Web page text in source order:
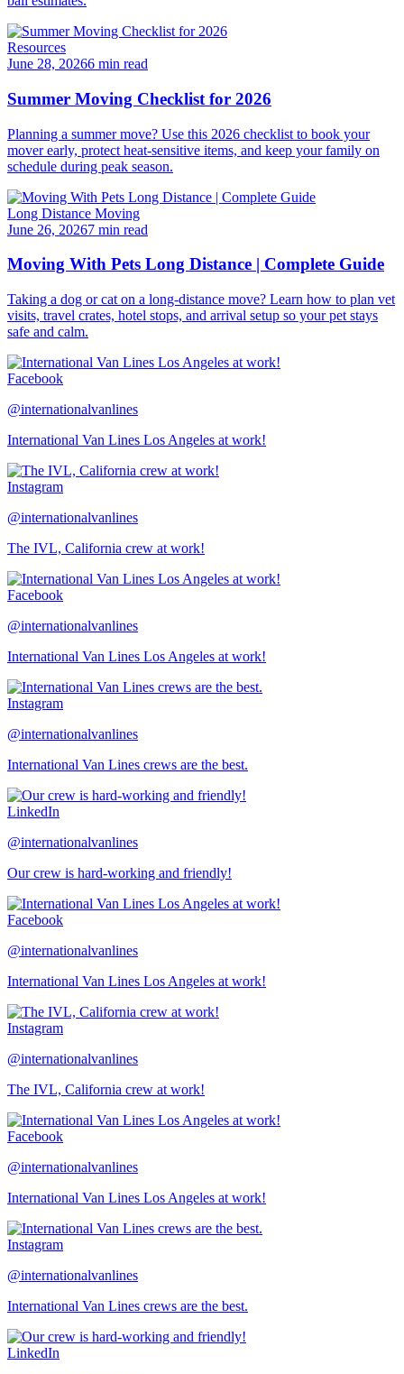
Resources
June 28, 20266 min read
Summer Moving Checklist for 2026
Planning a summer move? Use this 2026 checklist to book your
mover early, protect heat-sensitive items, and keep your family on
schedule during peak season.
Long Distance Moving
June 26, 20267 min read
Moving With Pets Long Distance | Complete Guide
Taking a dog or cat on a long-distance move? Learn how to plan vet
visits, travel crates, hotel stops, and arrival setup so your pet stays
safe and calm.
Facebook
@internationalvanlines
International Van Lines Los Angeles at work!
Instagram
@internationalvanlines
The IVL, California crew at work!
Facebook
@internationalvanlines
International Van Lines Los Angeles at work!
Instagram
@internationalvanlines
International Van Lines crews are the best.
LinkedIn
@internationalvanlines
Our crew is hard-working and friendly!
Facebook
@internationalvanlines
International Van Lines Los Angeles at work!
Instagram
@internationalvanlines
The IVL, California crew at work!
Facebook
@internationalvanlines
International Van Lines Los Angeles at work!
Instagram
@internationalvanlines
International Van Lines crews are the best.
LinkedIn